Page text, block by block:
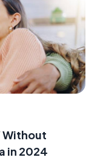
Without
in 2024